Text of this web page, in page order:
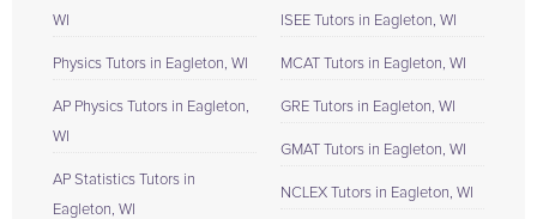
WI
Physics Tutors in Eagleton, WI
AP Physics Tutors in Eagleton,
WI
AP Statistics Tutors in
Eagleton, WI
ISEE Tutors in Eagleton, WI
MCAT Tutors in Eagleton, WI
GRE Tutors in Eagleton, WI
GMAT Tutors in Eagleton, WI
NCLEX Tutors in Eagleton, WI